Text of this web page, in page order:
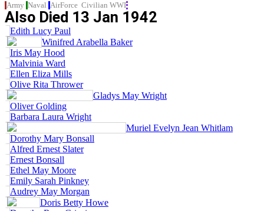
Army Naval AirForce Civilian WWI
Also Died 13 Jan 1942
Edith Lucy Paul
Winifred Arabella Baker
Iris May Hood
Malvinia Ward
Ellen Eliza Mills
Olive Rita Thrower
Gladys May Wright
Oliver Golding
Barbara Laura Wright
Muriel Evelyn Jean Whitlam
Dorothy Mary Bonsall
Alfred Ernest Slater
Ernest Bonsall
Ethel May Moore
Emily Sarah Pinkney
Audrey May Morgan
Doris Betty Howe